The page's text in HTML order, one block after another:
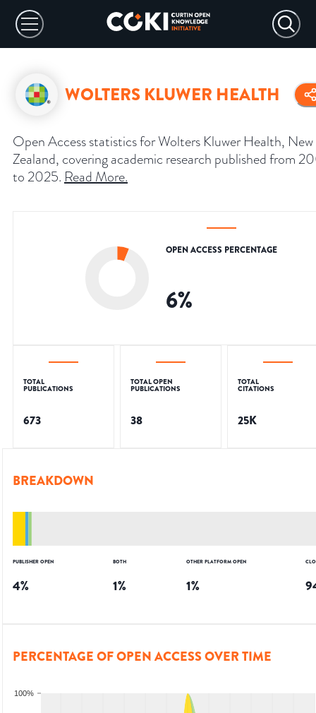
WOLTERS KLUWER HEALTH
Open Access statistics for Wolters Kluwer Health, New
Zealand, covering academic research published from
to 2025. Read More.
OPEN ACCESS PERCENTAGE
6%
TOTAL
PUBLICATIONS
673
TOTAL OPEN
PUBLICATIONS
38
TOTAL
CITATIONS
25K
BREAKDOWN
PUBLISHER OPEN
4%
BOTH
1%
OTHER PLATFORM OPEN
1%
PERCENTAGE OF OPEN ACCESS OVER TIME
100%